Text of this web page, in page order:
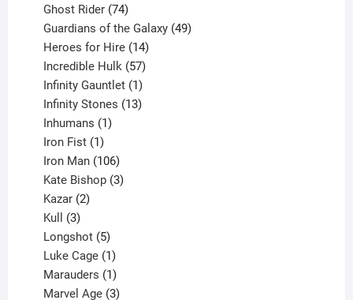
products
Ghost Rider 74
products
Guardians of the Galaxy 49
Heroes for Hire 14
products
Incredible Hulk 57
products
Infinity Gauntlet 1
product
Infinity Stones 13
Inhumans 1
Iron Fist 1
product
Iron Man 106
products
Kate Bishop 3
Kazar 2
Kull 3
products
Longshot 5
products
Luke Cage 1
product
Marauders 1
product
Marvel Age 3